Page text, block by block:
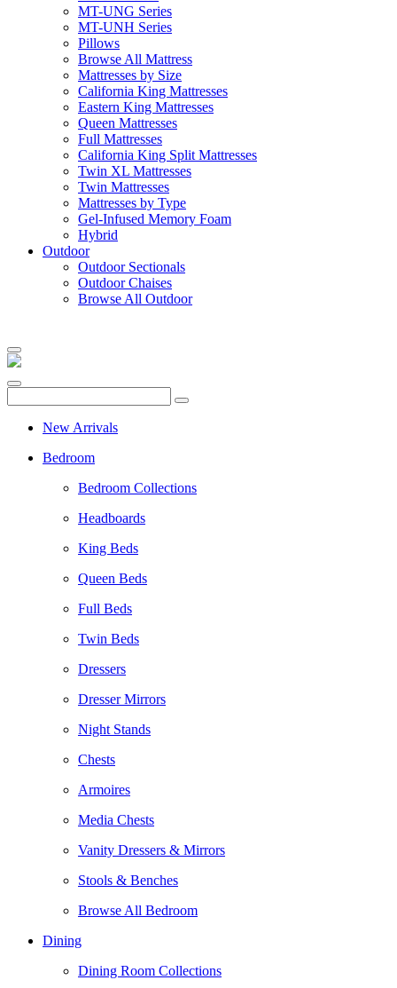
MT-UNG Series
MT-UNH Series
Pillows
Browse All Mattress
Mattresses by Size
California King Mattresses
Eastern King Mattresses
Queen Mattresses
Full Mattresses
California King Split Mattresses
Twin XL Mattresses
Twin Mattresses
Mattresses by Type
Gel-Infused Memory Foam
Hybrid
Outdoor
Outdoor Sectionals
Outdoor Chaises
Browse All Outdoor
New Arrivals
Bedroom
Bedroom Collections
Headboards
King Beds
Queen Beds
Full Beds
Twin Beds
Dressers
Dresser Mirrors
Night Stands
Chests
Armoires
Media Chests
Vanity Dressers & Mirrors
Stools & Benches
Browse All Bedroom
Dining
Dining Room Collections